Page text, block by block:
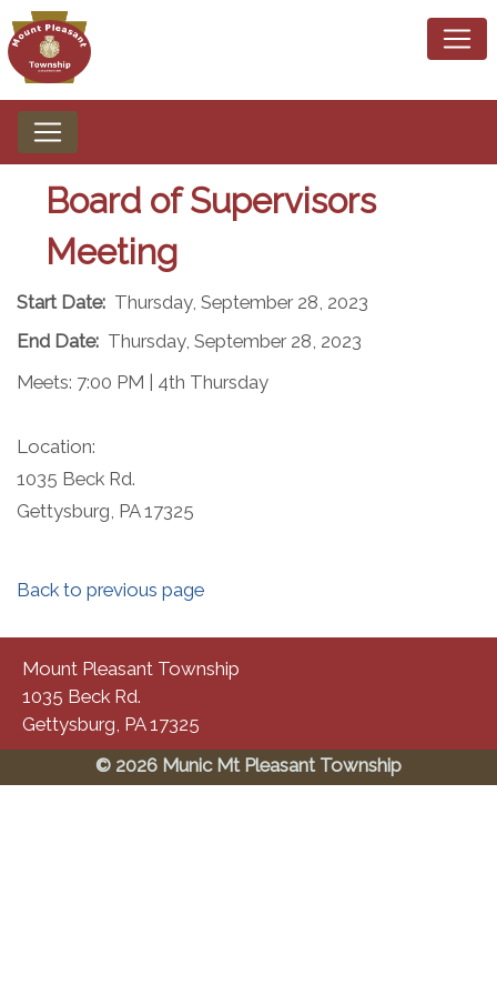
Board of Supervisors
Meeting
Start Date: Thursday, September 28, 2023
End Date: Thursday, September 28, 2023
Meets: 7:00 PM | 4th Thursday​
Location:
1035 Beck Rd.
Gettysburg, PA 17325​
Back to previous page
Mount Pleasant Township
1035 Beck Rd.
Gettysburg, PA 17325
© 2026 Munic Mt Pleasant Township